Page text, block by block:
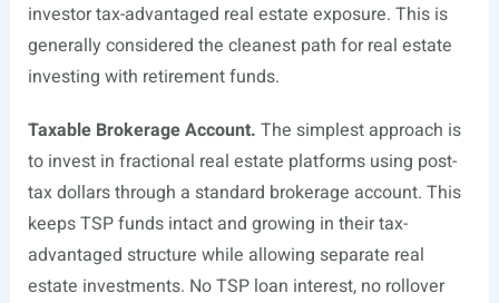
investor tax-advantaged real estate exposure. This is
generally considered the cleanest path for real estate
investing with retirement funds.
Taxable Brokerage Account. The simplest approach is
to invest in fractional real estate platforms using post-
tax dollars through a standard brokerage account. This
keeps TSP funds intact and growing in their tax-
advantaged structure while allowing separate real
estate investments. No TSP loan interest, no rollover